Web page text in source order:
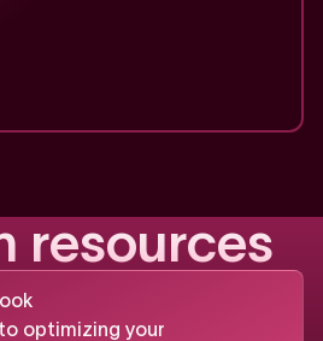
resources
optimizing your